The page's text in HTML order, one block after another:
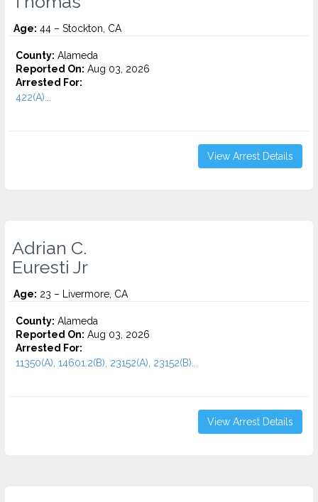
Age: 44 – Stockton, CA
County: Alameda
Reported On: Aug 03, 2026
Arrested For:
422(A)...
View Arrest Details
Adrian C.
Euresti Jr
Age: 23 – Livermore, CA
County: Alameda
Reported On: Aug 03, 2026
Arrested For:
11350(A), 14601.2(B), 23152(A), 23152(B)...
View Arrest Details